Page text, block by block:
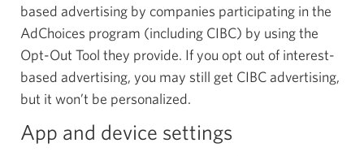
new
window.
based advertising by companies participating in the
AdChoices program (including CIBC) by using the
Opt-Out Tool they provide. If you opt out of interest-
based advertising, you may still get CIBC advertising,
but it won’t be personalized.
App and device settings